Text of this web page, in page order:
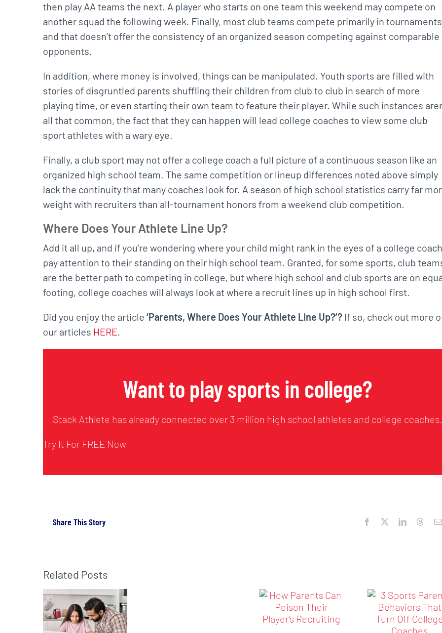
then play AA teams the next. A player who starts on one team this weekend may compete on
another squad the following week. Finally, most club teams compete primarily in
and that doesn’t offer the consistency of an organized season competing against comparable
opponents.
In addition, where money is involved, things can be manipulated. Youth sports are filled with
stories of disgruntled parents shuffling their children from club to club in search of more
playing time, or even starting their own team to feature their player. While such instances
all that common, the fact that they can happen will lead college coaches to view some club
sport athletes with a wary eye.
Finally, a club sport may not offer a college coach a full picture of a continuous season like an
organized high school team. The same competition or lineup differences noted above simply
lack the continuity that many coaches look for. A season of high school statistics carry far
weight with recruiters than all-tournament honors from a weekend club competition.
Where Does Your Athlete Line Up?
Add it all up, and if you’re wondering where your child might rank in the eyes of a college
pay attention to their standing on their high school team. Granted, for some sports, club
are the better path to competing in college, but where high school and club sports are on
footing, college coaches will always look at where a recruit lines up in high school first.
Did you enjoy the article ‘Parents, Where Does Your Athlete Line Up?’?If so, check out more
our articles HERE.
Want to play sports in college?
Stack Athlete has already connected over 3 million high school athletes and college coaches.
Try It For FREE Now
Share This Story Facebook LinkedIn
Related Posts